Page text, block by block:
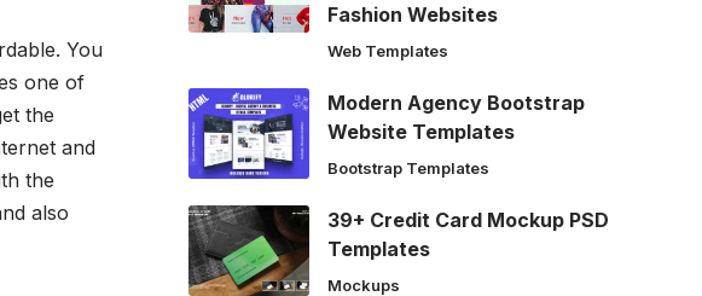
You
one of
the
and
the
also
Fashion Websites
Web Templates
Modern Agency Bootstrap
Website Templates
Bootstrap Templates
39+ Credit Card Mockup PSD
Templates
Mockups